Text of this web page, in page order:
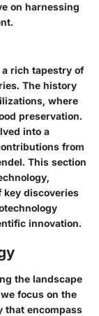
on harnessing
rich tapestry of
The history
where
preservation.
into a
from
This section
discoveries
innovation.
the landscape
focus on the
that encompass